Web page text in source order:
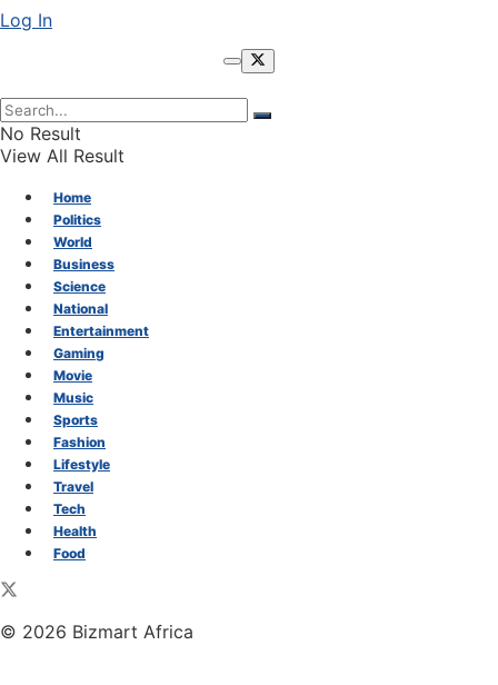
Log In
No Result
View All Result
Home
Politics
World
Business
Science
National
Entertainment
Gaming
Movie
Music
Sports
Fashion
Lifestyle
Travel
Tech
Health
Food
© 2026 Bizmart Africa